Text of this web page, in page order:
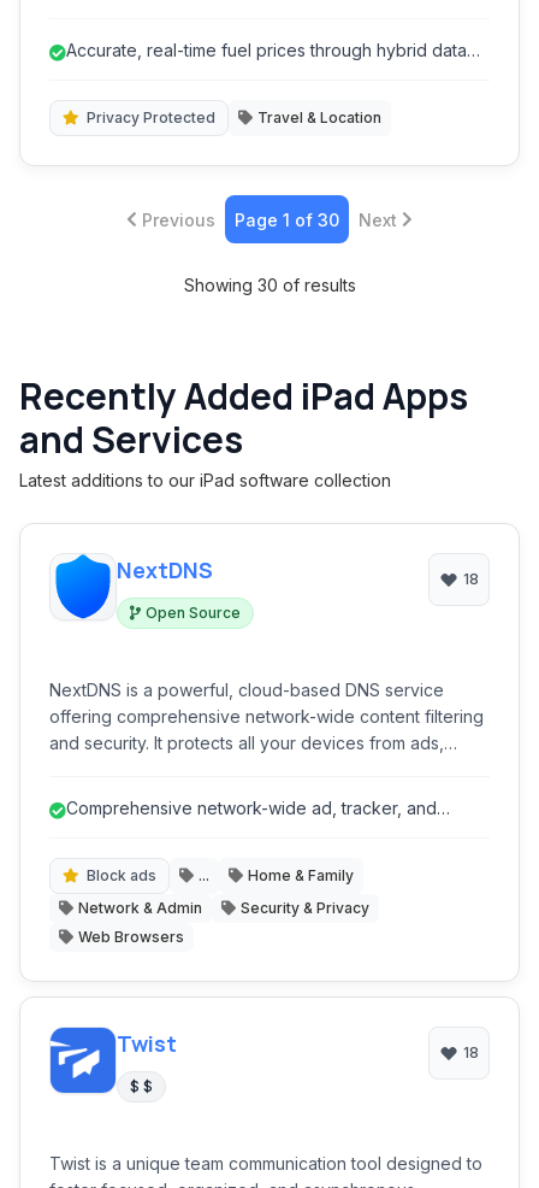
deals nearby. The app integrates advanced features
alerts, making fuel management efficient and
Accurate, real-time fuel prices through hybrid data
Privacy Protected Travel & Location
Previous Page 1 of 30 Next
Showing 30 of results
Recently Added iPad Apps
and Services
Latest additions to our iPad software collection
NextDNS
Open Source
18
NextDNS is a powerful, cloud-based DNS service
offering comprehensive network-wide content filtering
and security. It protects all your devices from ads,
analytics, all through a highly customizable platform that
Comprehensive network-wide ad, tracker, and
Block ads ...
Home & Family
Network & Admin
Security & Privacy
Web Browsers
Twist
$ $
18
Twist is a unique team communication tool designed to